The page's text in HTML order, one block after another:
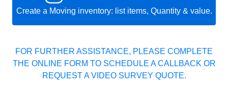
Create a Moving inventory: list items, Quantity & value.
FOR FURTHER ASSISTANCE, PLEASE COMPLETE
THE ONLINE FORM TO SCHEDULE A CALLBACK OR
REQUEST A VIDEO SURVEY QUOTE.